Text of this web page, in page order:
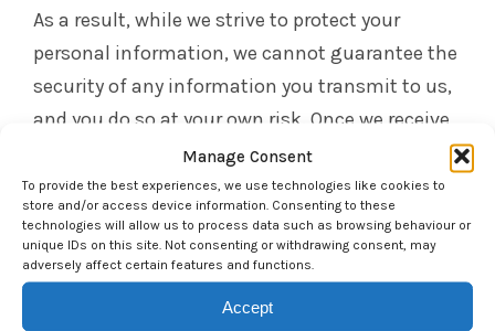
Manage Consent
To provide the best experiences, we use technologies like cookies to
store and/or access device information. Consenting to these
technologies will allow us to process data such as browsing behaviour or
unique IDs on this site. Not consenting or withdrawing consent, may
adversely affect certain features and functions.
Accept
As a result, while we strive to protect your
personal information, we cannot guarantee the
security of any information you transmit to us,
and you do so at your own risk. Once we receive
your information, we make our best effort to
ensure its security on our systems. Where we
have given (or where you have chosen) a
password which enables you to access certain
parts of our websites, you are responsible for
keeping this password confidential. We ask you